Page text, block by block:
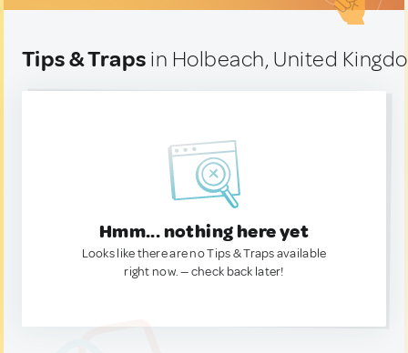
Tips & Traps in Holbeach, United
Hmm... nothing here yet
Looks like there are no Tips & Traps available
right now. — check back later!